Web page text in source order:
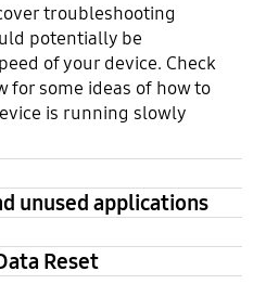
troubleshooting
potentially be
of your device. Check
for some ideas of how to
is running slowly
unused applications
Reset